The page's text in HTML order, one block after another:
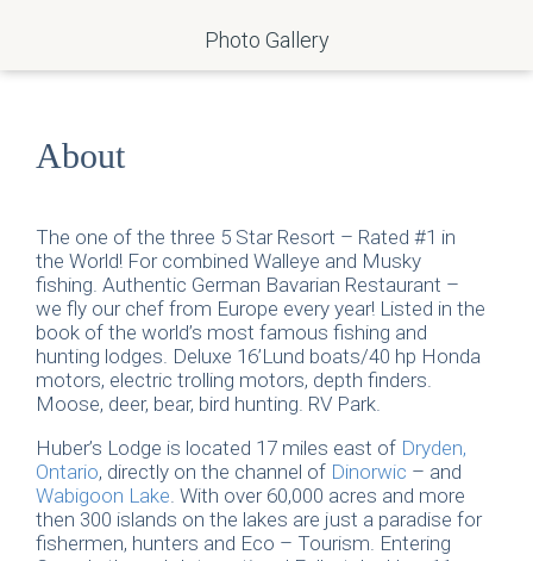
Photo Gallery
About
The one of the three 5 Star Resort – Rated #1 in
the World! For combined Walleye and Musky
fishing. Authentic German Bavarian Restaurant –
we fly our chef from Europe every year! Listed in the
book of the world’s most famous fishing and
hunting lodges. Deluxe 16’Lund boats/40 hp Honda
motors, electric trolling motors, depth finders.
Moose, deer, bear, bird hunting. RV Park.
Huber’s Lodge is located 17 miles east of Dryden,
Ontario, directly on the channel of Dinorwic – and
Wabigoon Lake. With over 60,000 acres and more
then 300 islands on the lakes are just a paradise for
fishermen, hunters and Eco – Tourism. Entering